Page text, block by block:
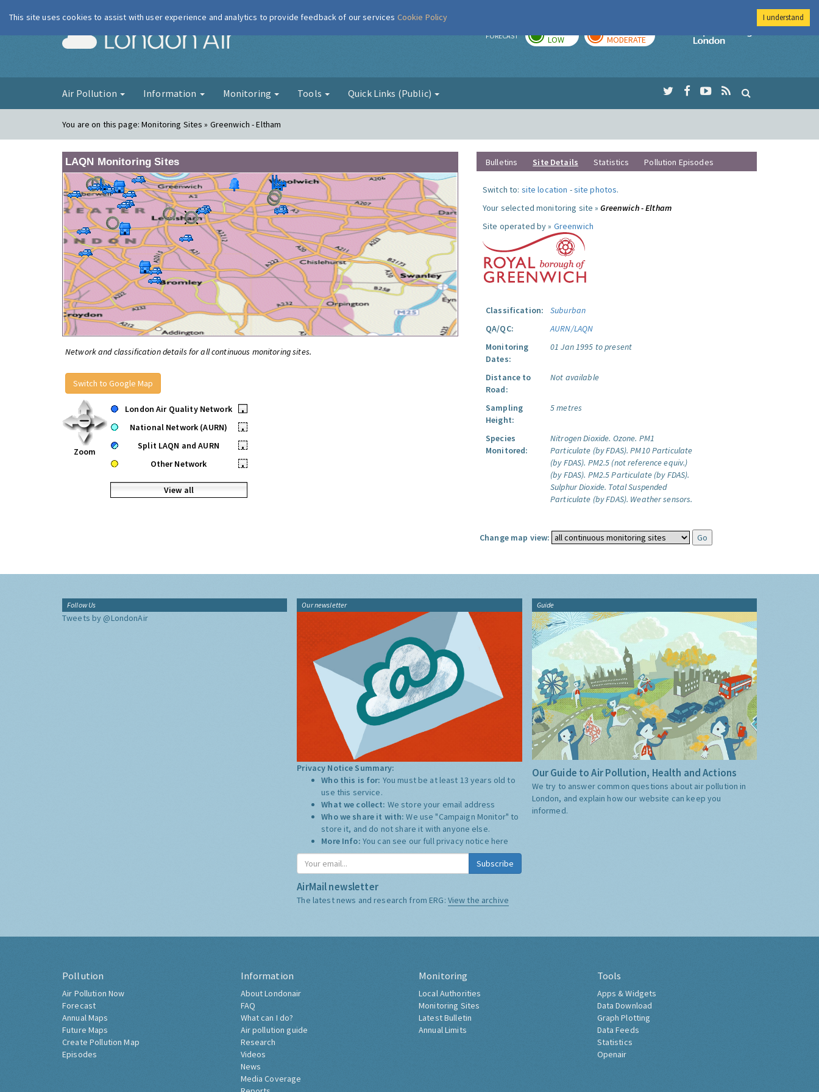
London Air FORECAST LOW MODERATE
Imperial College
Air Pollution Information Monitoring Tools Quick Links (Public)
You are on this page:Monitoring Sites » Greenwich - Eltham
LAQN Monitoring Sites
Network and classification details for all continuous monitoring sites.
Switch to Google Map
Zoom
London Air Quality Network
•
National Network (AURN)
•
Split LAQN and AURN
•
Other Network
•
View all
Bulletins Site Details Statistics Pollution Episodes
Switch to: site location -site photos.
Your selected monitoring site »Greenwich - Eltham
Site operated by » Greenwich
Classification:
Suburban
QA/QC:
AURN/LAQN
Monitoring
Dates:
01 Jan 1995 to present
Distance to
Road:
Not available
Sampling
Height:
5 metres
Species
Monitored:
Nitrogen Dioxide. Ozone. PM1
Particulate (by FDAS). PM10 Particulate
(by FDAS). PM2.5 (not reference equiv.)
(by FDAS). PM2.5 Particulate (by FDAS).
Sulphur Dioxide. Total Suspended
Particulate (by FDAS). Weather sensors.
Change map view:
Follow Us
Tweets by @LondonAir
Our newsletter
Privacy Notice Summary:
Who this is for: You must be at least 13 years old to
use this service.
What we collect: We store your email address
Who we share it with:We use "Campaign Monitor" to
store it, and do not share it with anyone else.
More Info: You can see our full privacy notice here
Subscribe
AirMail newsletter
The latest news and research from ERG: View the archive
Guide
Our Guide to Air Pollution, Health and Actions
We try to answer common questions about air pollution in
London, and explain how our website can keep you
informed.
Pollution
Air Pollution Now
Forecast
Annual Maps
Future Maps
Create Pollution Map
Episodes
Information
About Londonair
FAQ
What can I do?
Air pollution guide
Research
Videos
News
Media Coverage
Monitoring
Local Authorities
Monitoring Sites
Latest Bulletin
Annual Limits
Tools
Apps & Widgets
Data Download
Graph Plotting
Data Feeds
Statistics
Openair
This site uses cookies to assist with user experience and analytics to provide feedback of our services Cookie Policy I understand